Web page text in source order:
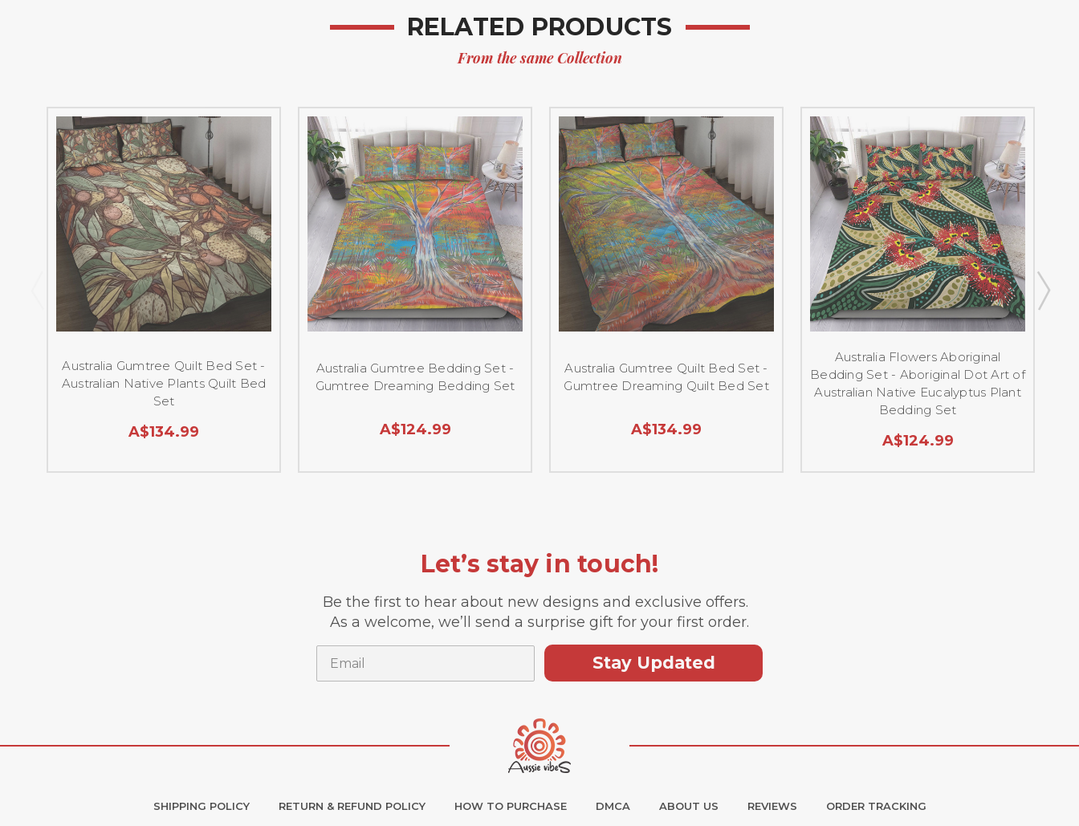
RELATED PRODUCTS
From the same Collection
Australia Gumtree Quilt Bed Set -
Australian Native Plants Quilt Bed
Set
A$134.99
Australia Gumtree Bedding Set -
Gumtree Dreaming Bedding Set
A$124.99
Australia Gumtree Quilt Bed Set -
Gumtree Dreaming Quilt Bed Set
A$134.99
Australia Flowers Aboriginal
Bedding Set - Aboriginal Dot Art of
Australian Native Eucalyptus Plant
Bedding Set
A$124.99
Let’s stay in touch!
Be the first to hear about new designs and exclusive offers.
As a welcome, we’ll send a surprise gift for your first order.
Stay Updated
SHIPPING POLICY RETURN & REFUND POLICY HOW TO PURCHASE DMCA ABOUT US REVIEWS ORDER TRACKING